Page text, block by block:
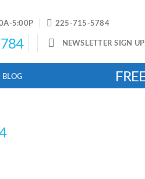
5:00P 225-715-5784
NEWSLETTER SIGN UP
BLOG